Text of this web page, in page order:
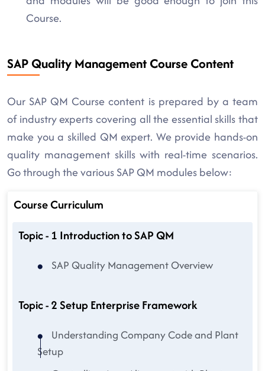
Course.
SAP Quality Management Course Content
Our SAP QM Course content is prepared by a team
of industry experts covering all the essential skills that
make you a skilled QM expert. We provide hands-on
quality management skills with real-time scenarios.
Go through the various SAP QM modules below:
Course Curriculum
Topic - 1 Introduction to SAP QM
SAP Quality Management Overview
Topic - 2 Setup Enterprise Framework
Understanding Company Code and Plant
Setup